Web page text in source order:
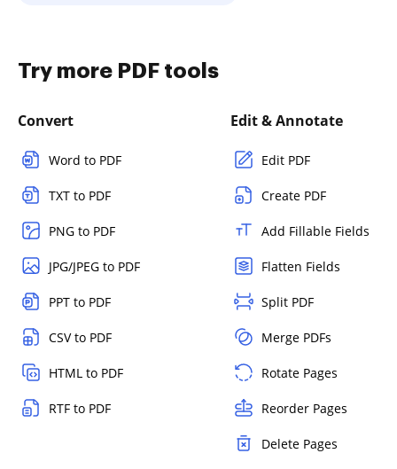
Try more PDF tools
Convert
Word to PDF
TXT to PDF
PNG to PDF
JPG/JPEG to PDF
PPT to PDF
CSV to PDF
HTML to PDF
RTF to PDF
Edit & Annotate
Edit PDF
Create PDF
Add Fillable Fields
Flatten Fields
Split PDF
Merge PDFs
Rotate Pages
Reorder Pages
Delete Pages